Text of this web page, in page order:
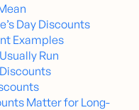
Day Discounts
Examples
Run
Matter for Long-